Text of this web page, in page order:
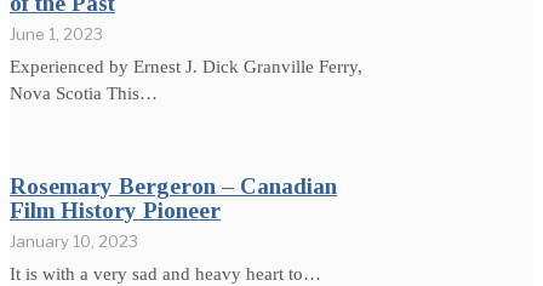
June 1, 2023
Experienced by Ernest J. Dick Granville Ferry,
Nova Scotia This…
Rosemary Bergeron – Canadian
Film History Pioneer
January 10, 2023
It is with a very sad and heavy heart to…